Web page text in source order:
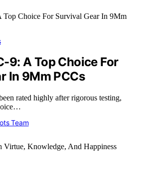
9: A Top Choice For
In 9Mm PCCs
rated highly after rigorous testing,
Team